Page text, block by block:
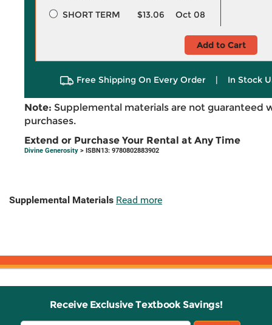
SHORT TERM
$13.06 Oct 08
Add to Cart
Free Shipping On Every Order | In Stock
Note: Supplemental materials are not guaranteed
purchases.
Extend or Purchase Your Rental at Any Time
Divine Generosity > ISBN13: 9780802883902
Supplemental Materials Read more
Receive Exclusive Textbook Savings!